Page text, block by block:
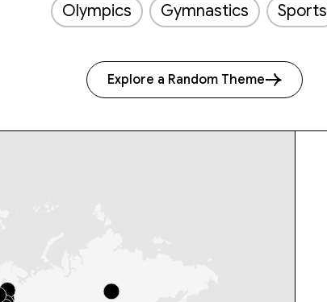
Olympics Gymnastics Sports
Explore a Random Theme